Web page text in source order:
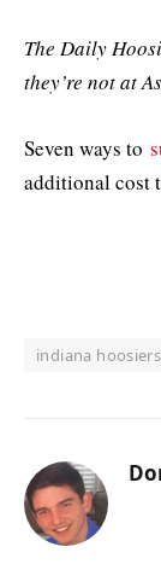
The Daily
they’re not at
Seven ways to
additional cost
indiana hoosiers